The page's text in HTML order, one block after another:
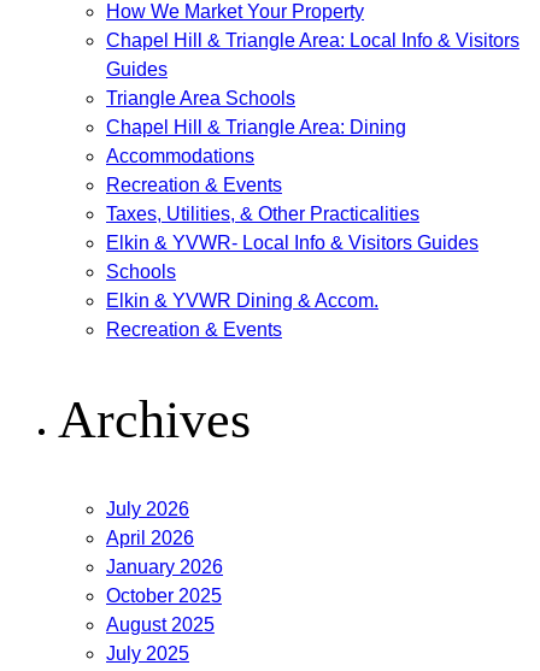
How We Market Your Property
Chapel Hill & Triangle Area: Local Info & Visitors
Guides
Triangle Area Schools
Chapel Hill & Triangle Area: Dining
Accommodations
Recreation & Events
Taxes, Utilities, & Other Practicalities
Elkin & YVWR- Local Info & Visitors Guides
Schools
Elkin & YVWR Dining & Accom.
Recreation & Events
Archives
July 2026
April 2026
January 2026
October 2025
August 2025
July 2025